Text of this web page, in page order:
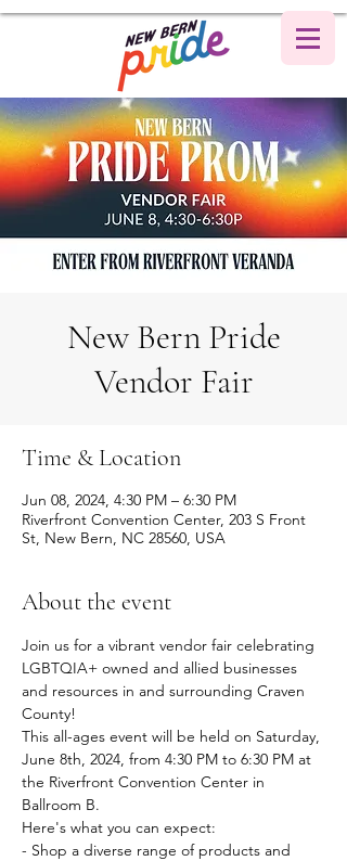
New Bern Pride
Vendor Fair
Time & Location
Jun 08, 2024, 4:30 PM – 6:30 PM
Riverfront Convention Center, 203 S Front
St, New Bern, NC 28560, USA
About the event
Join us for a vibrant vendor fair celebrating
LGBTQIA+ owned and allied businesses
and resources in and surrounding Craven
County!
This all-ages event will be held on Saturday,
June 8th, 2024, from 4:30 PM to 6:30 PM at
the Riverfront Convention Center in
Ballroom B.
Here's what you can expect:
- Shop a diverse range of products and